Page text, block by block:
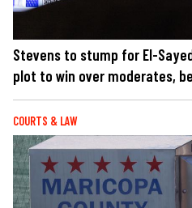
Stevens to stump for El-
plot to win over moderates,
COURTS & LAW